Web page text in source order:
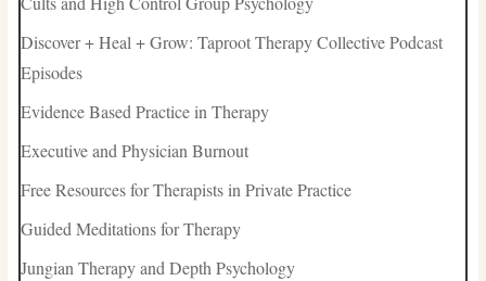
Discover + Heal + Grow: Taproot Therapy Collective Podcast
Episodes
Evidence Based Practice in Therapy
Executive and Physician Burnout
Free Resources for Therapists in Private Practice
Guided Meditations for Therapy
Jungian Therapy and Depth Psychology